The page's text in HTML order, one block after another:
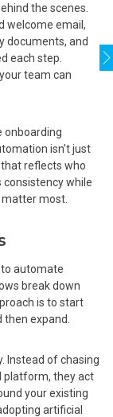
the scenes.
welcome email,
documents, and
each step.
team can
onboarding
isn’t just
that reflects who
consistency while
most.
automate
break down
is to start
expand.
Instead of chasing
platform, they act
your existing
artificial